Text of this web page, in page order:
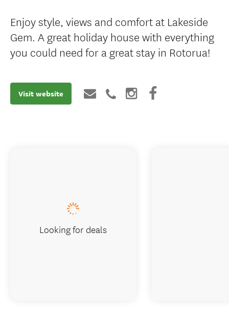
Enjoy style, views and comfort at Lakeside
Gem. A great holiday house with everything
you could need for a great stay in Rotorua!
Visit website
Looking for deals